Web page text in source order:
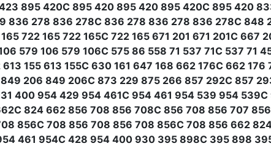
895 420C 895 420 895 420 895 420C 895 420
278 836 278C 836 278 836 278 836 278C 848
722 165 722 165C 722 165 671 201 671 201C
579 106 579 106C 575 86 558 71 537 71C 537
155 613 155C 630 161 647 168 662 176C 662
206 849 206C 873 229 875 266 857 292C 857
400 954 429 954 461C 954 461 954 539 954
824 662 856 708 856 708C 856 708 856 707
856C 708 856 708 856 708 856C 708 856 662
461 954C 428 954 400 930 395 898C 395 898